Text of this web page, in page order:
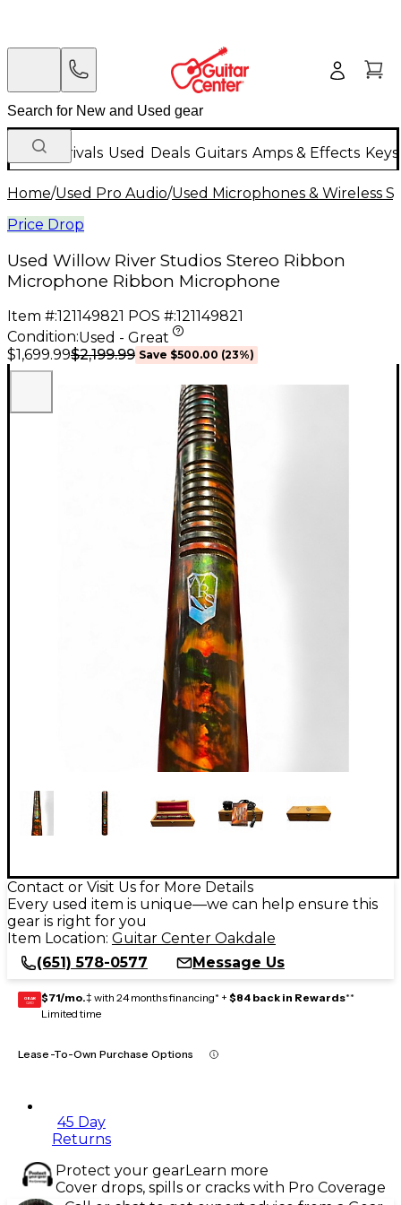
New Arrivals Used Deals Guitars Amps & Effects
Home/Used Pro Audio/Used Microphones & Wireless
Price Drop
Used Willow River Studios Stereo Ribbon
Microphone Ribbon Microphone
Item #:121149821 POS #:121149821
Condition:Used - Great
$1,699.99$2,199.99 Save $500.00 (23%)
Contact or Visit Us for More Details
Every used item is unique—we can help ensure this
gear is right for you
Item Location: Guitar Center Oakdale
(651) 578-0577
Message Us
GEAR
CARD $71/mo.‡ with 24 months financing* + $84 back in Rewards**
Limited time
Lease-To-Own Purchase Options
45 Day
Returns
Protect your gearLearn more
Cover drops, spills or cracks with Pro Coverage